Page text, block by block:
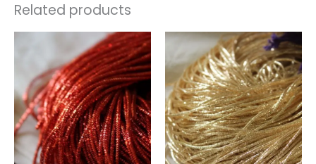
Related products
Price
range:
₹45.00
through
₹195.00
Price
range:
₹45.00
through
₹195.00